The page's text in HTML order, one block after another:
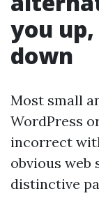
you
down
Most small
WordPress
incorrect
obvious web
distinctive